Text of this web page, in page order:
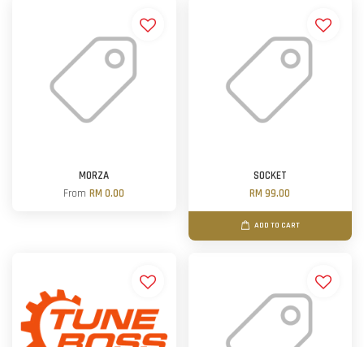
MORZA
FromRM 0.00
SOCKET
RM 99.00
ADD TO CART